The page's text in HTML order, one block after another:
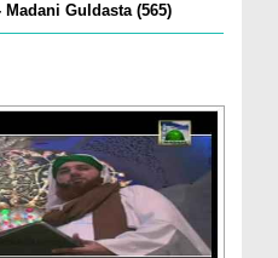
Guldasta (565)